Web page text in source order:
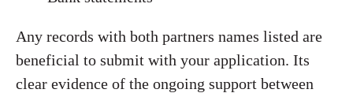
Any records with both partners names listed are
beneficial to submit with your application. Its
clear evidence of the ongoing support between